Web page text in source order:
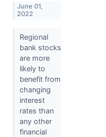
June 01,
2022
Regional
bank stocks
are more
likely to
benefit from
changing
interest
rates than
any other
financial